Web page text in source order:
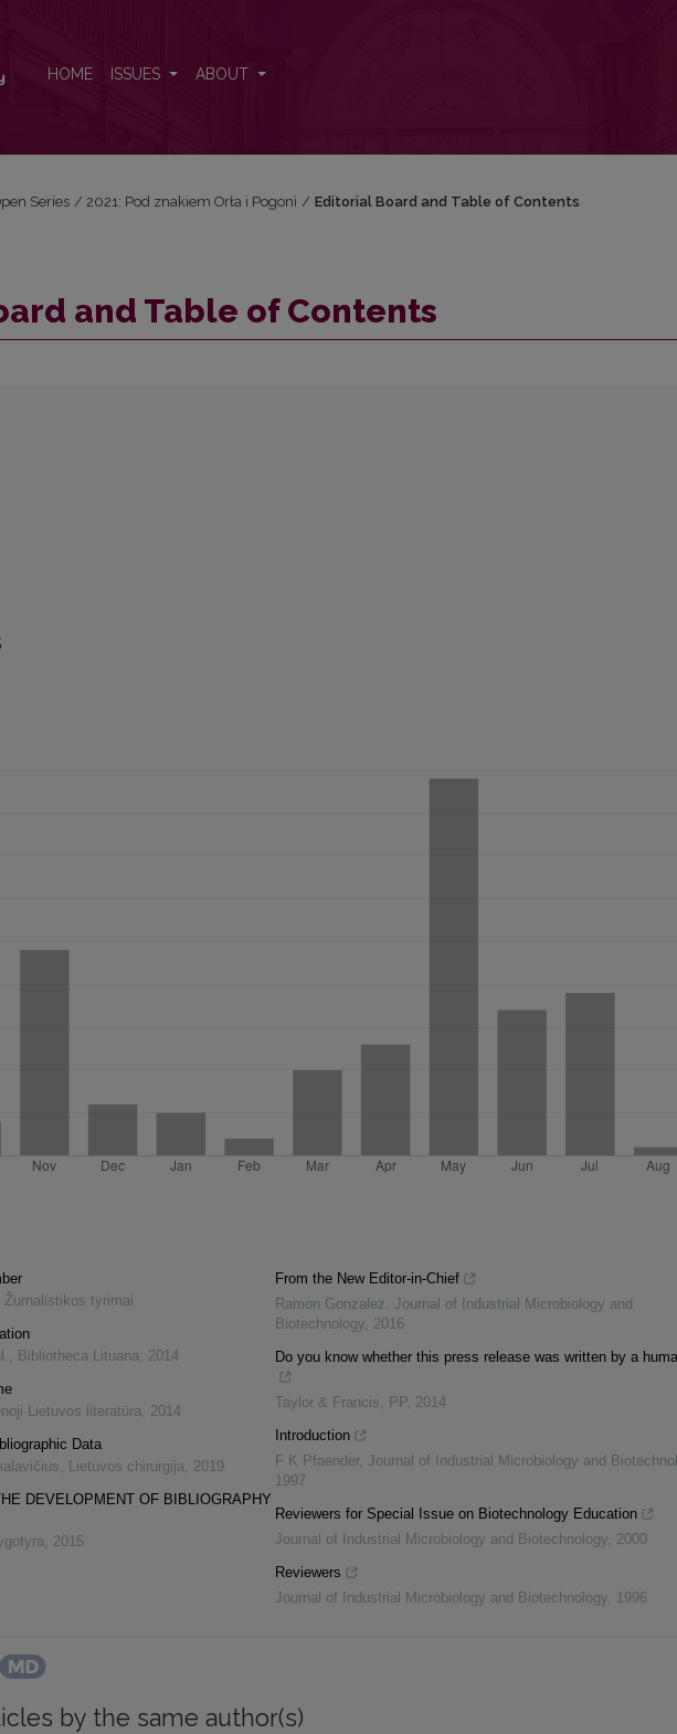
HOME ISSUES ABOUT
Series / 2021: Pod znakiem Orła i Pogoni / Editorial Board and Table of Contents
and Table of Contents
Žurnalistikos tyrimai
, Bibliotheca Lituana, 2014
Lietuvos literatūra, 2014
Data
, Lietuvos chirurgija, 2019
DEVELOPMENT OF BIBLIOGRAPHY
, 2015
From the New Editor-in-Chief
Ramon Gonzalez, Journal of Industrial Microbiology and
Biotechnology, 2016
Do you know whether this press release was written by a
Taylor & Francis, PP, 2014
Introduction
F K Pfaender, Journal of Industrial Microbiology and
1997
Reviewers for Special Issue on Biotechnology Education
Journal of Industrial Microbiology and Biotechnology, 2000
Reviewers
Journal of Industrial Microbiology and Biotechnology, 1996
by the same author(s)